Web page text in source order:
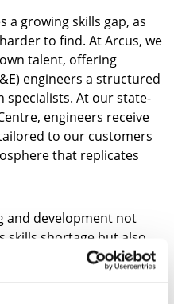
a growing skills gap, as
to find. At Arcus, we
talent, offering
engineers a structured
At our state-
engineers receive
to our customers
that replicates
and development not
skills shortage but also
access to highly trained,
specialised skills and